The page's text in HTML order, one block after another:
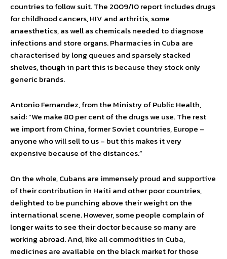
countries to follow suit. The 2009/10 report includes drugs
for childhood cancers, HIV and arthritis, some
anaesthetics, as well as chemicals needed to diagnose
infections and store organs. Pharmacies in Cuba are
characterised by long queues and sparsely stacked
shelves, though in part this is because they stock only
generic brands.
Antonio Fernandez, from the Ministry of Public Health,
said: “We make 80 per cent of the drugs we use. The rest
we import from China, former Soviet countries, Europe –
anyone who will sell to us – but this makes it very
expensive because of the distances.”
On the whole, Cubans are immensely proud and supportive
of their contribution in Haiti and other poor countries,
delighted to be punching above their weight on the
international scene. However, some people complain of
longer waits to see their doctor because so many are
working abroad. And, like all commodities in Cuba,
medicines are available on the black market for those